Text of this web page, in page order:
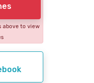
above to view